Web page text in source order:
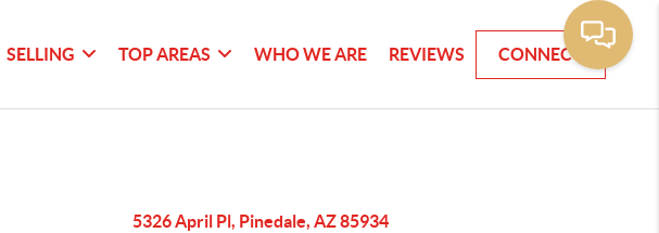
SELLING TOP AREAS WHO WE ARE REVIEWS CONNECT
5326 April Pl, Pinedale, AZ 85934